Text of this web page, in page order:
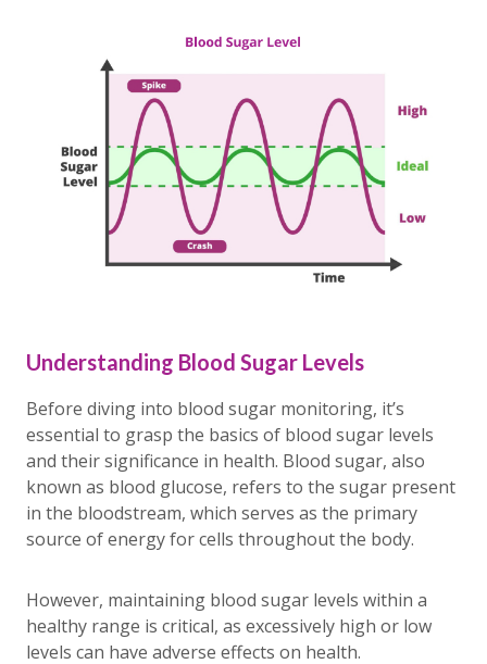
Understanding Blood Sugar Levels
Before diving into blood sugar monitoring, it’s
essential to grasp the basics of blood sugar levels
and their significance in health. Blood sugar, also
known as blood glucose, refers to the sugar present
in the bloodstream, which serves as the primary
source of energy for cells throughout the body.
However, maintaining blood sugar levels within a
healthy range is critical, as excessively high or low
levels can have adverse effects on health.